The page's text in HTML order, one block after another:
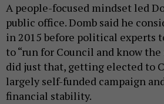
A people-focused mindset led
public office. Domb said he
in 2015 before political experts
to “run for Council and know the
did just that, getting elected to
largely self-funded campaign
financial stability.